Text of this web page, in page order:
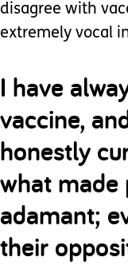
disagree with
extremely vocal
I have
vaccine,
honestly
what made
adamant;
their